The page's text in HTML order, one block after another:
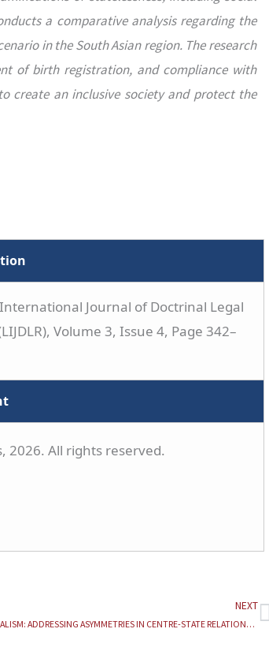
a comparative analysis regarding the
in the South Asian region. The research
of birth registration, and compliance with
create an inclusive society and protect the
Journal of Doctrinal Legal
Volume 3, Issue 4, Page 342–
2026. All rights reserved.
NEXT
RETHINKING FEDERALISM: ADDRESSING ASYMMETRIES IN CENTRE-STATE RELATIONS IN INDIA